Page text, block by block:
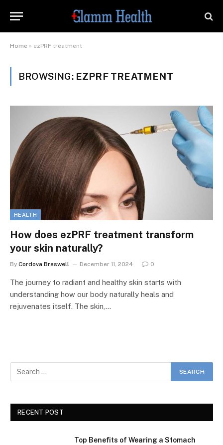
Home » ezPRF treatment
BROWSING: EZPRF TREATMENT
HEALTH
How does ezPRF treatment transform
your skin naturally?
By Cordova Braswell December 11, 2024 0
The journey to radiant and healthy skin starts with
understanding how our body naturally heals and
rejuvenates itself. The skin,…
RECENT POST
Top Benefits of Wearing a Stomach